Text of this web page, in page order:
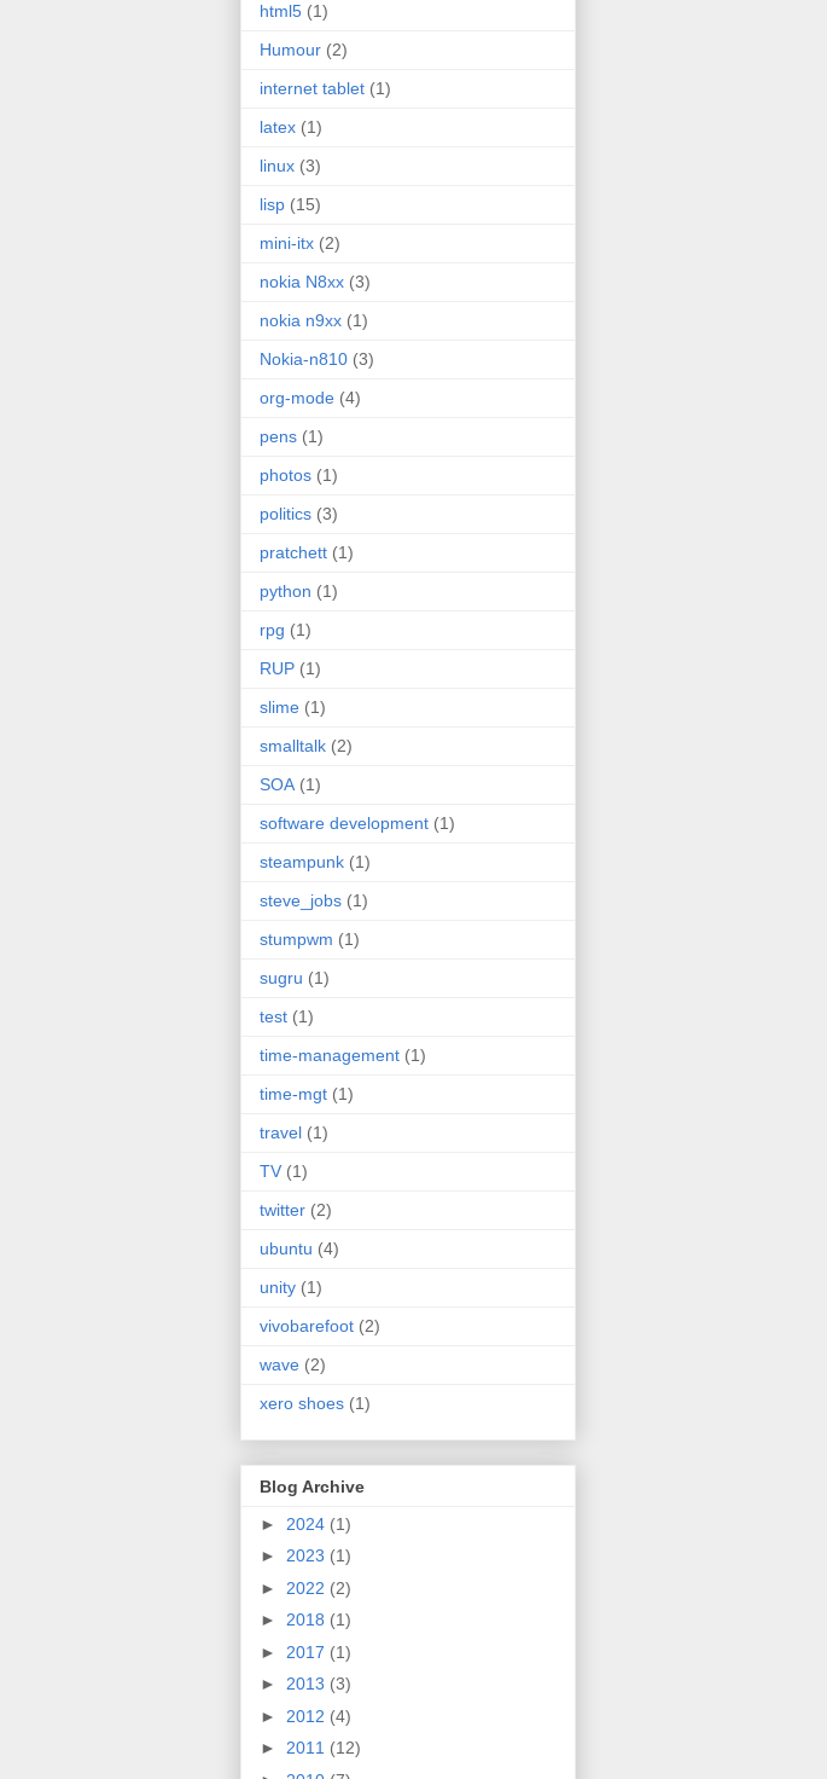
html5 (1)
Humour (2)
internet tablet (1)
latex (1)
linux (3)
lisp (15)
mini-itx (2)
nokia N8xx (3)
nokia n9xx (1)
Nokia-n810 (3)
org-mode (4)
pens (1)
photos (1)
politics (3)
pratchett (1)
python (1)
rpg (1)
RUP (1)
slime (1)
smalltalk (2)
SOA (1)
software development (1)
steampunk (1)
steve_jobs (1)
stumpwm (1)
sugru (1)
test (1)
time-management (1)
time-mgt (1)
travel (1)
TV (1)
twitter (2)
ubuntu (4)
unity (1)
vivobarefoot (2)
wave (2)
xero shoes (1)
Blog Archive
► 2024 (1)
► 2023 (1)
► 2022 (2)
► 2018 (1)
► 2017 (1)
► 2013 (3)
► 2012 (4)
► 2011 (12)